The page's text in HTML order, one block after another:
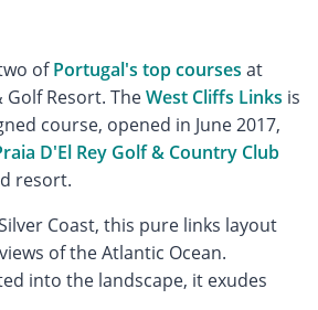
ofPortugal's top courses at
Golf Resort. TheWest Cliffs Links is
course, opened in June 2017,
D'El Rey Golf & Country Club
resort.
Coast, this pure links layout
of the Atlantic Ocean.
into the landscape, it exudes